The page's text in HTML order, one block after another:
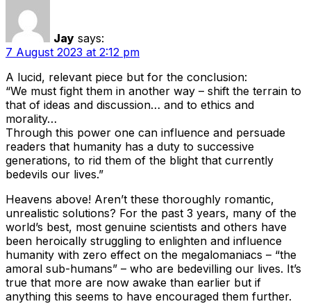
Jay says:
7 August 2023 at 2:12 pm
A lucid, relevant piece but for the conclusion:
“We must fight them in another way – shift the terrain to
that of ideas and discussion… and to ethics and
morality…
Through this power one can influence and persuade
readers that humanity has a duty to successive
generations, to rid them of the blight that currently
bedevils our lives.”
Heavens above! Aren’t these thoroughly romantic,
unrealistic solutions? For the past 3 years, many of the
world’s best, most genuine scientists and others have
been heroically struggling to enlighten and influence
humanity with zero effect on the megalomaniacs – “the
amoral sub-humans” – who are bedevilling our lives. It’s
true that more are now awake than earlier but if
anything this seems to have encouraged them further.